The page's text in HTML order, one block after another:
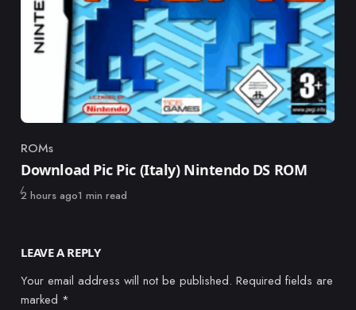
Category
ROMs
Download Pic Pic (Italy) Nintendo DS ROM
Published
2 hours ago1 min read
LEAVE A REPLY
Your email address will not be published. Required fields are
marked *